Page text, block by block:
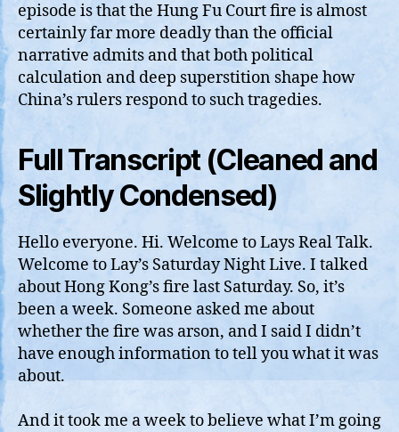
episode is that the Hung Fu Court fire is almost
certainly far more deadly than the official
narrative admits and that both political
calculation and deep superstition shape how
China’s rulers respond to such tragedies.
Full Transcript (Cleaned and
Slightly Condensed)
Hello everyone. Hi. Welcome to Lays Real Talk.
Welcome to Lay’s Saturday Night Live. I talked
about Hong Kong’s fire last Saturday. So, it’s
been a week. Someone asked me about
whether the fire was arson, and I said I didn’t
have enough information to tell you what it was
about.
And it took me a week to believe what I’m going